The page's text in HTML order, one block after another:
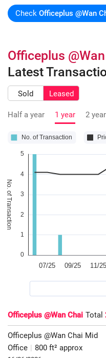
Check Officeplus @Wan
Officeplus
Latest
Sold Leased
Half a year 1 year 2
Officeplus @Wan Chai Total
Officeplus @Wan Chai Mid
Office | 800 ft² approx